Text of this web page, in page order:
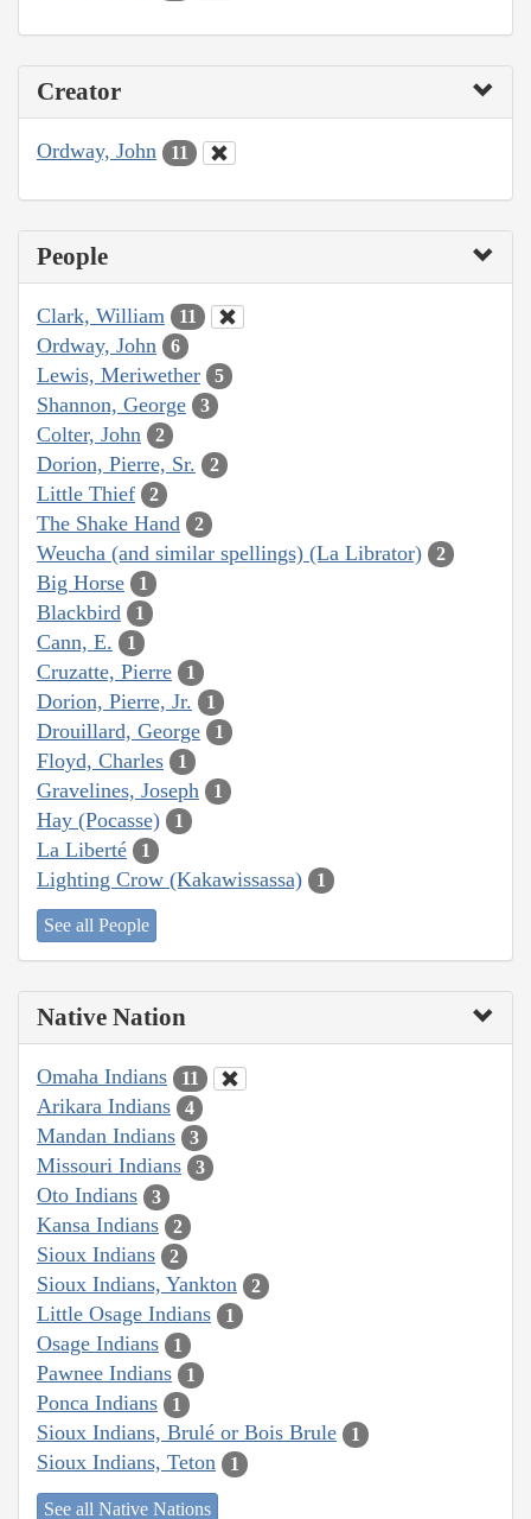
Creator
Ordway, John 11
People
Clark, William 11
Ordway, John 6
Lewis, Meriwether 5
Shannon, George 3
Colter, John 2
Dorion, Pierre, Sr. 2
Little Thief 2
The Shake Hand 2
Weucha (and similar spellings) (La Librator) 2
Big Horse 1
Blackbird 1
Cann, E. 1
Cruzatte, Pierre 1
Dorion, Pierre, Jr. 1
Drouillard, George 1
Floyd, Charles 1
Gravelines, Joseph 1
Hay (Pocasse) 1
La Liberté 1
Lighting Crow (Kakawissassa) 1
See all People
Native Nation
Omaha Indians 11
Arikara Indians 4
Mandan Indians 3
Missouri Indians 3
Oto Indians 3
Kansa Indians 2
Sioux Indians 2
Sioux Indians, Yankton 2
Little Osage Indians 1
Osage Indians 1
Pawnee Indians 1
Ponca Indians 1
Sioux Indians, Brulé or Bois Brule 1
Sioux Indians, Teton 1
See all Native Nations